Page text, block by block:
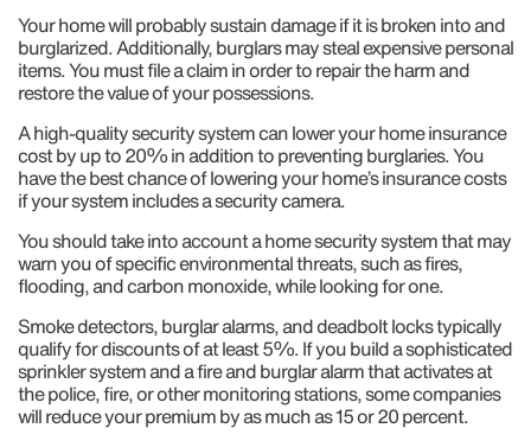
Your home will probably sustain damage if it is broken into and
burglarized. Additionally, burglars may steal expensive personal
items. You must file a claim in order to repair the harm and
restore the value of your possessions.
A high-quality security system can lower your home insurance
cost by up to 20% in addition to preventing burglaries. You
have the best chance of lowering your home’s insurance costs
if your system includes a security camera.
You should take into account a home security system that may
warn you of specific environmental threats, such as fires,
flooding, and carbon monoxide, while looking for one.
Smoke detectors, burglar alarms, and deadbolt locks typically
qualify for discounts of at least 5%. If you build a sophisticated
sprinkler system and a fire and burglar alarm that activates at
the police, fire, or other monitoring stations, some companies
will reduce your premium by as much as 15 or 20 percent.